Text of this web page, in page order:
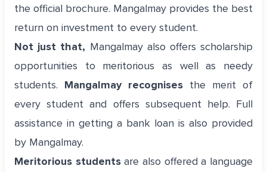
the official brochure. Mangalmay provides the best
return on investment to every student.
Not just that, Mangalmay also offers scholarship
opportunities to meritorious as well as needy
students. Mangalmay recognises the merit of
every student and offers subsequent help. Full
assistance in getting a bank loan is also provided
by Mangalmay.
Meritorious studentsare also offered a language